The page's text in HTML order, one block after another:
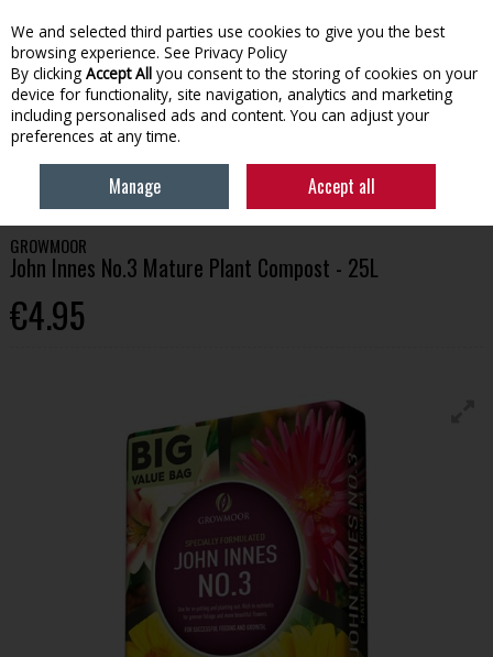
Skip to content
Menu Account Search Cart
GARDENING
GROWMOOR JOHN INNES NO.3
MATURE PLANT COMPOST - 25L
GROWMOOR
John Innes No.3 Mature Plant Compost - 25L
€4.95
We and selected third parties use cookies to give you the best
browsing experience. See Privacy Policy
By clicking Accept All you consent to the storing of cookies on your
device for functionality, site navigation, analytics and marketing
including personalised ads and content. You can adjust your
preferences at any time.
Manage Accept all